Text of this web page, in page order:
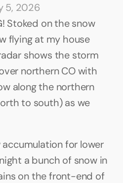
5, 2026
Stoked on the snow
flying at my house
shows the storm
northern CO with
along the northern
to south) as we
for lower
a bunch of snow in
on the front-end of